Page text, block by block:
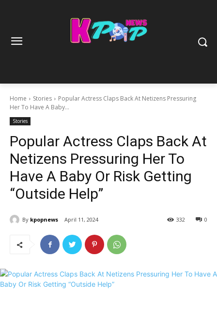
Home Stories
Popular Actress Claps Back At Netizens Pressuring
Her To Have A Baby...
Stories
Popular Actress Claps Back At
Netizens Pressuring Her To
Have A Baby Or Risk Getting
“Outside Help”
By kpopnews April 11, 2024 0
332